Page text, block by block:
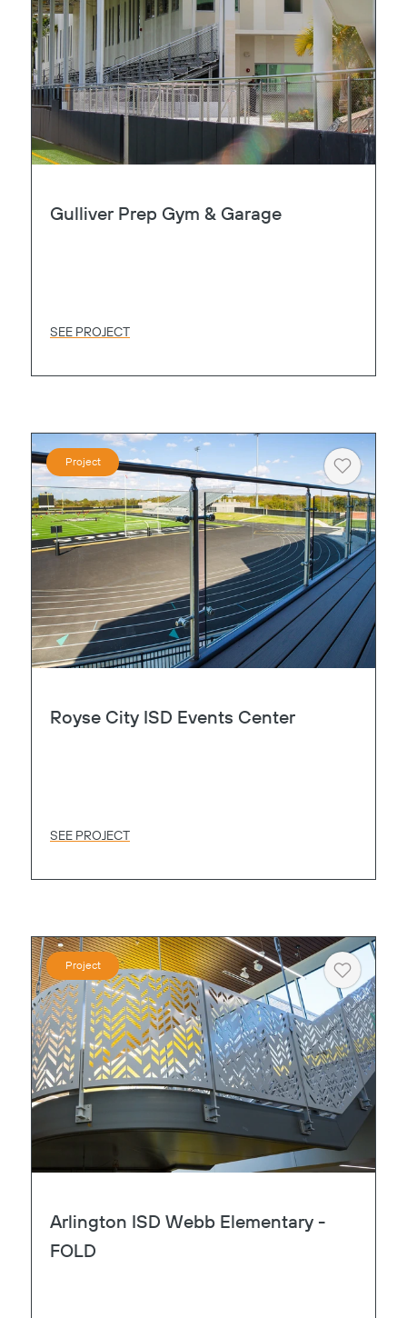
Gulliver Prep Gym & Garage
SEE PROJECT
Project
Heart
Royse City ISD Events Center
SEE PROJECT
Project
Heart
Arlington ISD Webb Elementary -
FOLD
Copy